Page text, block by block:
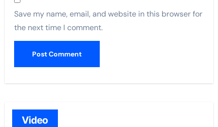
Save my name, email, and website in this browser for
the next time I comment.
Video